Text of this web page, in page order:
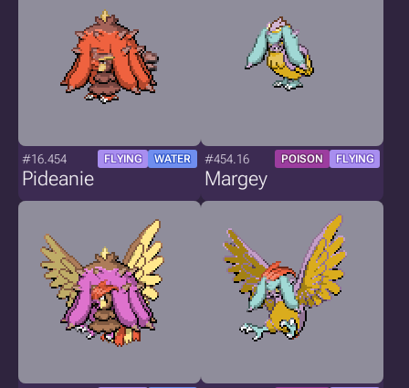
#16.454 FLYING WATER
Pideanie
#454.16 POISON FLYING
Margey